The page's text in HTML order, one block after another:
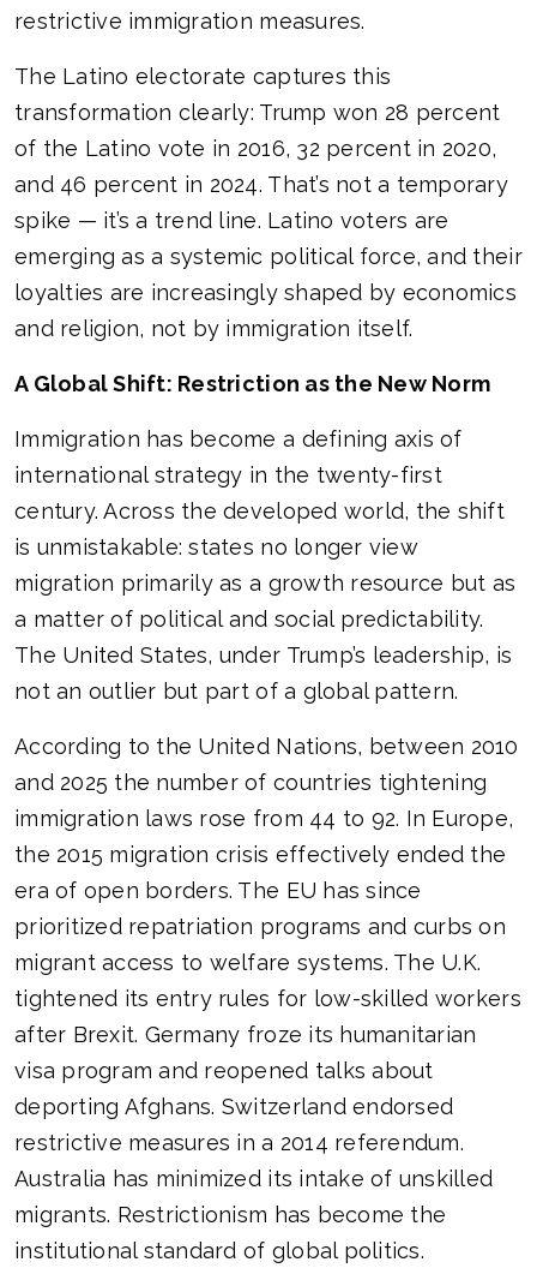
restrictive immigration measures.
The Latino electorate captures this
transformation clearly: Trump won 28 percent
of the Latino vote in 2016, 32 percent in 2020,
and 46 percent in 2024. That’s not a temporary
spike — it’s a trend line. Latino voters are
emerging as a systemic political force, and their
loyalties are increasingly shaped by economics
and religion, not by immigration itself.
A Global Shift: Restriction as the New Norm
Immigration has become a defining axis of
international strategy in the twenty-first
century. Across the developed world, the shift
is unmistakable: states no longer view
migration primarily as a growth resource but as
a matter of political and social predictability.
The United States, under Trump’s leadership, is
not an outlier but part of a global pattern.
According to the United Nations, between 2010
and 2025 the number of countries tightening
immigration laws rose from 44 to 92. In Europe,
the 2015 migration crisis effectively ended the
era of open borders. The EU has since
prioritized repatriation programs and curbs on
migrant access to welfare systems. The U.K.
tightened its entry rules for low-skilled workers
after Brexit. Germany froze its humanitarian
visa program and reopened talks about
deporting Afghans. Switzerland endorsed
restrictive measures in a 2014 referendum.
Australia has minimized its intake of unskilled
migrants. Restrictionism has become the
institutional standard of global politics.